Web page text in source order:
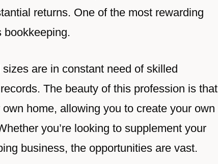
returns. One of the most rewarding
bookkeeping.
are in constant need of skilled
The beauty of this profession is that
home, allowing you to create your own
you’re looking to supplement your
business, the opportunities are vast.